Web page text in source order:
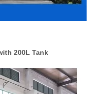
200L Tank